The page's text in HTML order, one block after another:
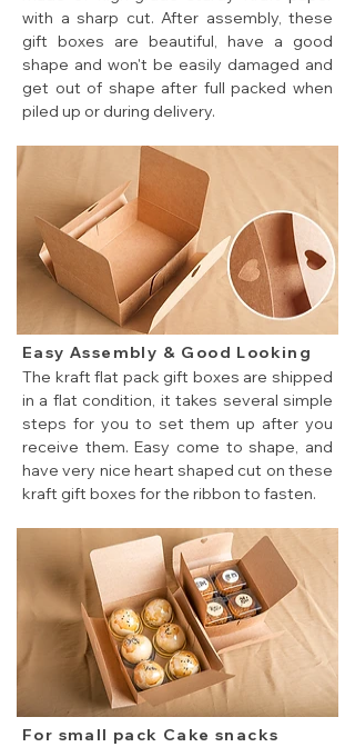
with a sharp cut. After assembly, these
gift boxes are beautiful, have a good
shape and won't be easily damaged and
get out of shape after full packed when
piled up or during delivery.
Easy Assembly & Good Looking
The kraft flat pack gift boxes are shipped
in a flat condition, it takes several simple
steps for you to set them up after you
receive them. Easy come to shape, and
have very nice heart shaped cut on these
kraft gift boxes for the ribbon to fasten.
For small pack Cake snacks